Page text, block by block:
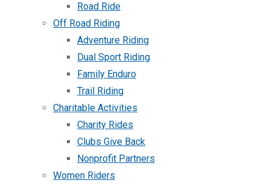
Road Ride
Off Road Riding
Adventure Riding
Dual Sport Riding
Family Enduro
Trail Riding
Charitable Activities
Charity Rides
Clubs Give Back
Nonprofit Partners
Women Riders